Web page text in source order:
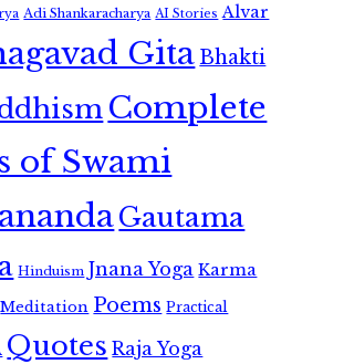
Adi Shankaracharya AI Stories Alvar
GitaBhakti
Complete
of Swami
Gautama
Hinduism Jnana Yoga Karma
Meditation Poems Practical
Quotes Raja Yoga